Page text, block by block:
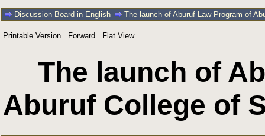
Discussion Board in English The launch of Aburuf Law Program of
Printable Version Forward Flat View
The launch of
Aburuf College of